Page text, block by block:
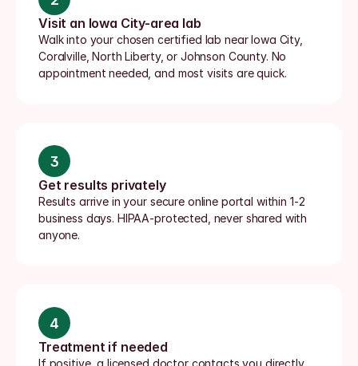
Visit an Iowa City-area lab
Walk into your chosen certified lab near Iowa City,
Coralville, North Liberty, or Johnson County. No
appointment needed, and most visits are quick.
3
Get results privately
Results arrive in your secure online portal within 1-2
business days. HIPAA-protected, never shared with
anyone.
4
Treatment if needed
If positive, a licensed doctor contacts you directly,